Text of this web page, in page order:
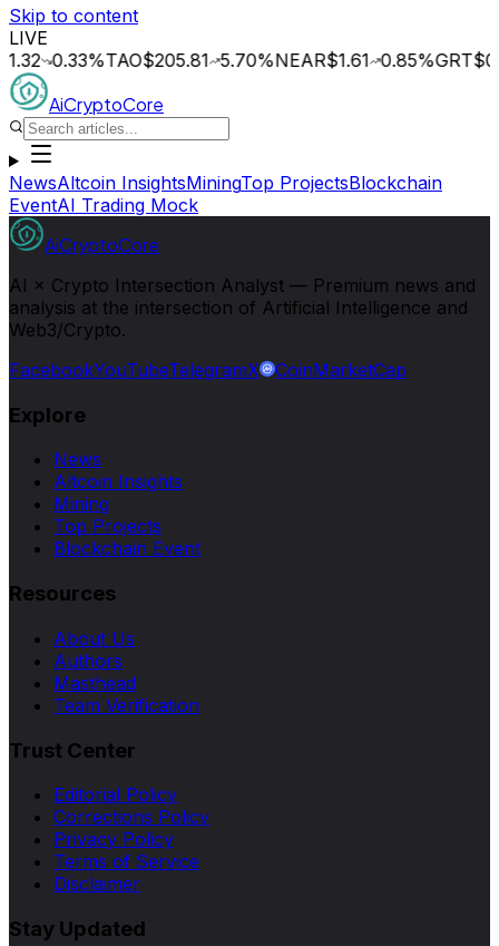
Skip to content
LIVE
0.33%TAO$205.81 5.70%NEAR$1.61 0.85%GRT$0.015
AiCryptoCore
NewsAltcoin InsightsMiningTop ProjectsBlockchain
EventAI Trading Mock
AiCryptoCore
AI × Crypto Intersection Analyst — Premium news and
analysis at the intersection of Artificial Intelligence and
Web3/Crypto.
FacebookYouTubeTelegramX CoinMarketCap
Explore
News
Altcoin Insights
Mining
Top Projects
Blockchain Event
Resources
About Us
Authors
Masthead
Team Verification
Trust Center
Editorial Policy
Corrections Policy
Privacy Policy
Terms of Service
Disclaimer
Stay Updated